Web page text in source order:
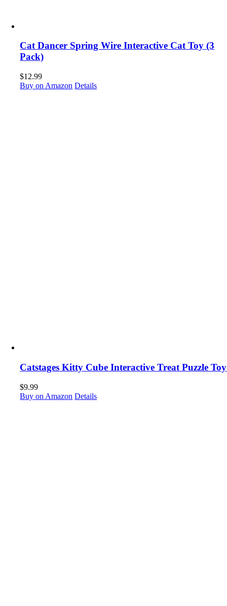
Cat Dancer Spring Wire Interactive Cat Toy (3
Pack)
$12.99
Buy on Amazon Details
Catstages Kitty Cube Interactive Treat Puzzle Toy
$9.99
Buy on Amazon Details